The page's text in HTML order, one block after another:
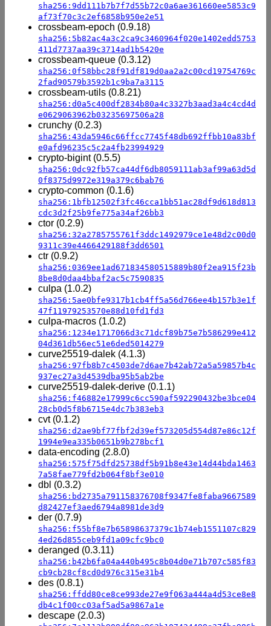
sha256:9dd111b7b7f7d55b72c0a6ae361660ee5853c9
af73f70c3c2ef6858b950e2e51
crossbeam-epoch (0.9.18)
sha256:5b82ac4a3c2ca9c3460964f020e1402edd5753
411d7737aa39c3714ad1b5420e
crossbeam-queue (0.3.12)
sha256:0f58bbc28f91df819d0aa2a2c00cd19754769c
2fad90579b3592b1c9ba7a3115
crossbeam-utils (0.8.21)
sha256:d0a5c400df2834b80a4c3327b3aad3a4c4cd4d
e0629063962b03235697506a28
crunchy (0.2.3)
sha256:43da5946c66ffcc7745f48db692ffbb10a83bf
e0afd96235c5c2a4fb23994929
crypto-bigint (0.5.5)
sha256:0dc92fb57ca44df6db8059111ab3af99a63d5d
0f8375d9972e319a379c6bab76
crypto-common (0.1.6)
sha256:1bfb12502f3fc46cca1bb51ac28df9d618d813
cdc3d2f25b9fe775a34af26bb3
ctor (0.2.9)
sha256:32a2785755761f3ddc1492979ce1e48d2c00d0
9311c39e4466429188f3dd6501
ctr (0.9.2)
sha256:0369ee1ad671834580515889b80f2ea915f23b
8be8d0daa4bbaf2ac5c7590835
culpa (1.0.2)
sha256:5ae0bfe9317b1cb4ff5a56d766ee4b157b3e1f
47f11979253570e88d10fd1fd3
culpa-macros (1.0.2)
sha256:1234e1717066d3c71dcf89b75e7b586299e412
04d361db56ec51e6ded5014279
curve25519-dalek (4.1.3)
sha256:97fb8b7c4503de7d6ae7b42ab72a5a59857b4c
937ec27a3d4539dba95b5ab2be
curve25519-dalek-derive (0.1.1)
sha256:f46882e17999c6cc590af592290432be3bce04
28cb0d5f8b6715e4dc7b383eb3
cvt (0.1.2)
sha256:d2ae9bf77fbf2d39ef573205d554d87e86c12f
1994e9ea335b0651b9b278bcf1
data-encoding (2.8.0)
sha256:575f75dfd25738df5b91b8e43e14d44bda1463
7a58fae779fd2b064f8bf3e010
dbl (0.3.2)
sha256:bd2735a791158376708f9347fe8faba9667589
d82427ef3aed6794a8981de3d9
der (0.7.9)
sha256:f55bf8e7b65898637379c1b74eb1551107c829
4ed26d855ceb9fd1a09cfc9bc0
deranged (0.3.11)
sha256:b42b6fa04a440b495c8b04d0e71b707c585f83
cb9cb28cf8cd0d976c315e31b4
des (0.8.1)
sha256:ffdd80ce8ce993de27e9f063a444a4d53ce8e8
db4c1f00cc03af5ad5a9867a1e
descape (2.0.3)